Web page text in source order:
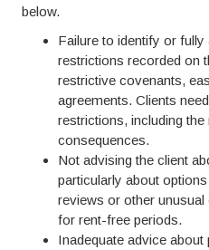
below.
Failure to identify or
restrictions recorded on
restrictive covenants,
agreements. Clients
restrictions, including
consequences.
Not advising the client
particularly about
reviews or other
for rent-free periods.
Inadequate advice